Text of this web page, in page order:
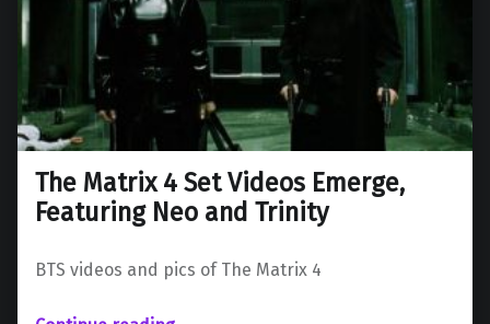
The Matrix 4 Set Videos Emerge,
Featuring Neo and Trinity
BTS videos and pics of The Matrix 4